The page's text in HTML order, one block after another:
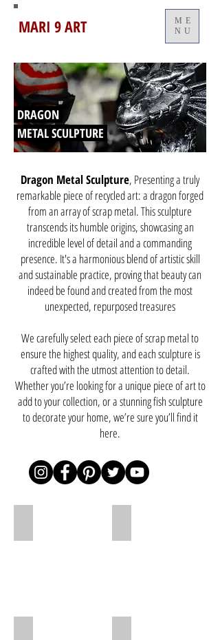
MARI 9 ART
ME
NU
DRAGON
METAL SCULPTURE
Dragon Metal Sculpture, Presenting a truly
remarkable piece of recycled art: a dragon forged
from an array of scrap metal. This sculpture
transcends its humble origins, showcasing an
incredible level of detail and a commanding
presence. It's a harmonious blend of artistic skill
and sustainable practice, proving that beauty can
indeed be found and created from the most
unexpected, repurposed treasures
We carefully select each piece of scrap metal to
ensure the highest quality, and each sculpture is
crafted with the utmost attention to detail.
Whether you’re looking for a unique piece of art to
add to your collection, or a stunning fish sculpture
to decorate your home, we’re sure you’ll find it
here.